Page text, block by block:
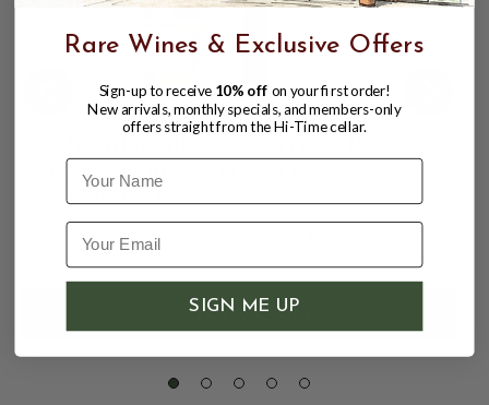
700ML JAPANESE WHISKY;
KAGOSHIMA
Rare Wines & Exclusive Offers
Sign-up to receive 10% off on your first order!
New arrivals, monthly specials, and members-only
offers straight from the Hi-Time cellar.
Name
SIGN ME UP